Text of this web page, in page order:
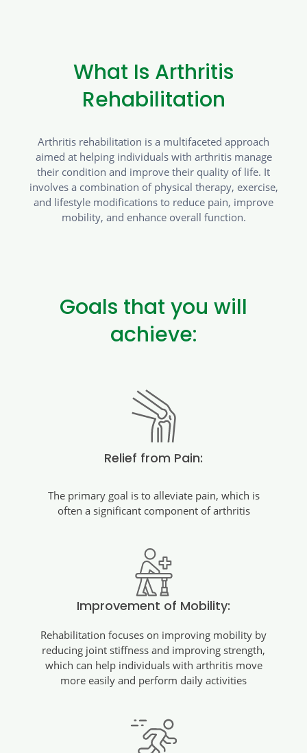
What Is Arthritis
Rehabilitation
Arthritis rehabilitation is a multifaceted approach
aimed at helping individuals with arthritis manage
their condition and improve their quality of life. It
involves a combination of physical therapy, exercise,
and lifestyle modifications to reduce pain, improve
mobility, and enhance overall function.
Goals that you will
achieve:
Relief from Pain:
The primary goal is to alleviate pain, which is
often a significant component of arthritis
Improvement of Mobility:
Rehabilitation focuses on improving mobility by
reducing joint stiffness and improving strength,
which can help individuals with arthritis move
more easily and perform daily activities